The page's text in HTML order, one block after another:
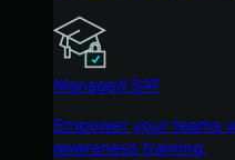
Managed SAT
Empower your teams
awareness training.